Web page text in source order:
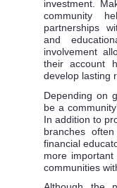
investment.
community
partnerships
and
involvement
their account
develop lasting
Depending on
be a
In addition to
branches
financial
more
communities